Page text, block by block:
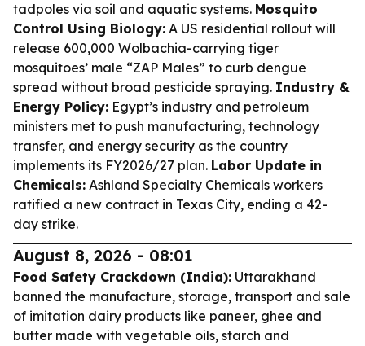
tadpoles via soil and aquatic systems. Mosquito
Control Using Biology: A US residential rollout will
release 600,000 Wolbachia-carrying tiger
mosquitoes’ male “ZAP Males” to curb dengue
spread without broad pesticide spraying. Industry &
Energy Policy: Egypt’s industry and petroleum
ministers met to push manufacturing, technology
transfer, and energy security as the country
implements its FY2026/27 plan. Labor Update in
Chemicals: Ashland Specialty Chemicals workers
ratified a new contract in Texas City, ending a 42-
day strike.
August 8, 2026 - 08:01
Food Safety Crackdown (India): Uttarakhand
banned the manufacture, storage, transport and sale
of imitation dairy products like paneer, ghee and
butter made with vegetable oils, starch and